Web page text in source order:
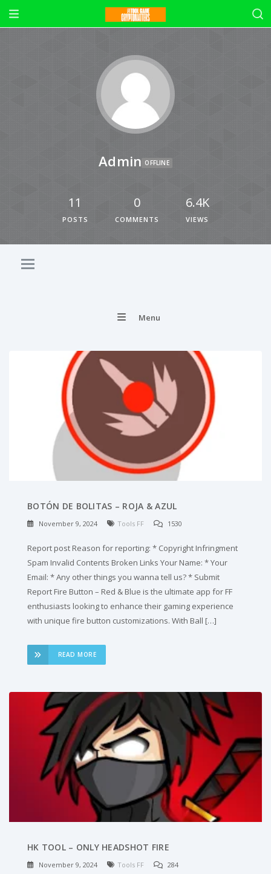
Admin OFFLINE
11
POSTS
0
COMMENTS
6.4K
VIEWS
Menu
BOTÓN DE BOLITAS – ROJA & AZUL
November 9, 2024 Tools FF 1530
Report post Reason for reporting: * Copyright Infringment
Spam Invalid Contents Broken Links Your Name: * Your
Email: * Any other things you wanna tell us? * Submit
Report Fire Button – Red & Blue is the ultimate app for FF
enthusiasts looking to enhance their gaming experience
with unique fire button customizations. With Ball […]
READ MORE
HK TOOL – ONLY HEADSHOT FIRE
November 9, 2024 Tools FF 284